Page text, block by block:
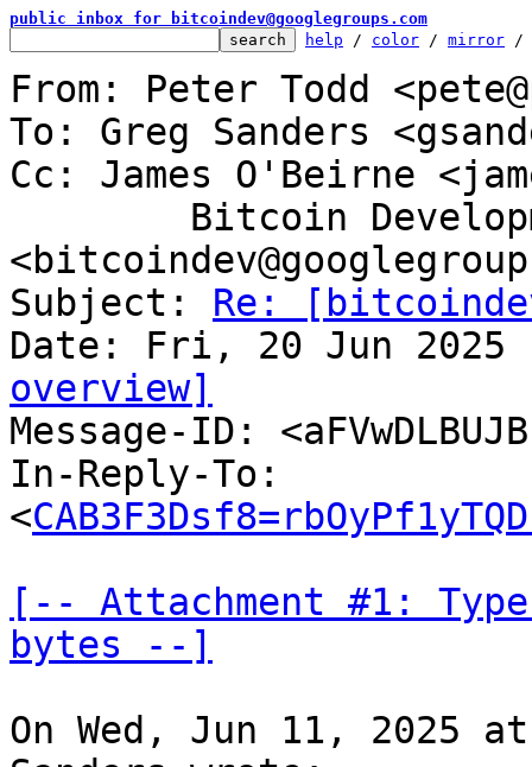
public inbox for bitcoindev@googlegroups.com
help / color / mirror /
From: Peter Todd
To: Greg Sanders
Cc: James O'Beirne
Subject: Re:
overview]
Message-ID:
In-Reply-To:
<
[-- Attachment #1:
bytes --]
On Wed, Jun 11, 2025